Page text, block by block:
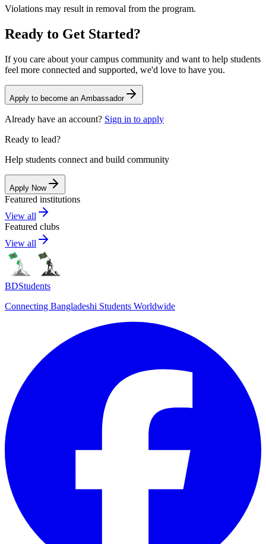
Violations may result in removal from the program.
Ready to Get Started?
If you care about your campus community and want to help students
feel more connected and supported, we'd love to have you.
Apply to become an Ambassador
Already have an account? Sign in to apply
Ready to lead?
Help students connect and build community
Apply Now
Featured institutions
View all
Featured clubs
View all
BDStudents
Connecting Bangladeshi Students Worldwide